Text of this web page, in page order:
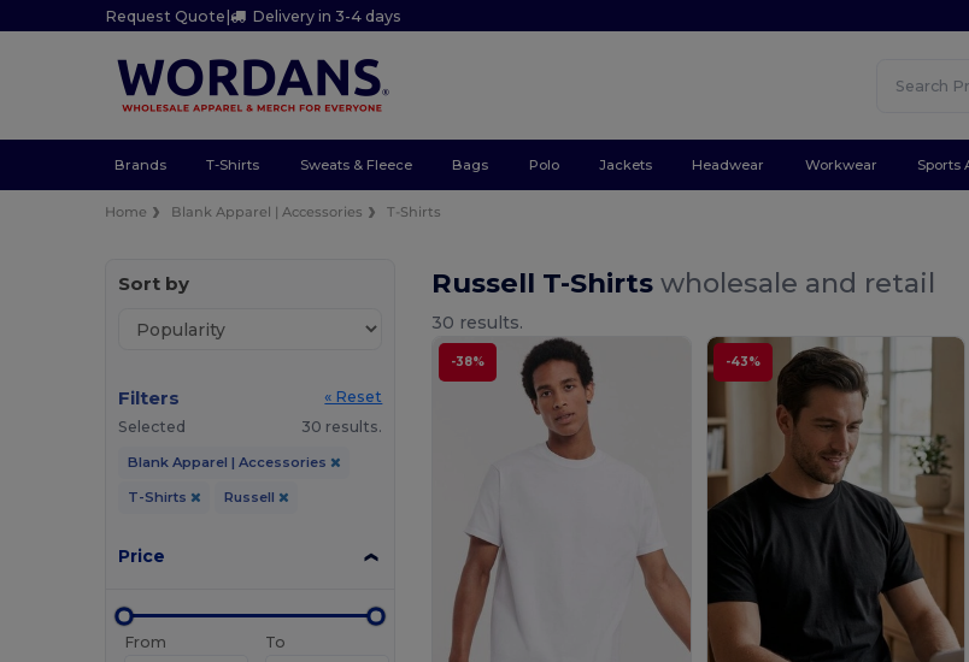
Request Quote| Delivery in 3-4 days
Brands T-Shirts Sweats & Fleece Bags Polo Jackets Headwear Workwear Sports
Home Blank Apparel | Accessories T-Shirts
Sort by
Filters
« Reset
Selected
30 results.
Blank Apparel | Accessories
T-Shirts Russell
Price
From
To
Russell T-Shirtswholesale and retail
30 results.
-38% -43%